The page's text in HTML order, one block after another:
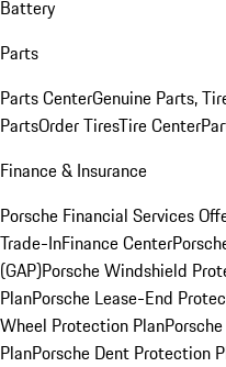
Battery
Parts
Parts CenterGenuine Parts,
PartsOrder TiresTire Center
Finance & Insurance
Porsche Financial Services
Trade-InFinance Center
(GAP)Porsche Windshield
PlanPorsche Lease-End
Wheel Protection Plan
PlanPorsche Dent Protection